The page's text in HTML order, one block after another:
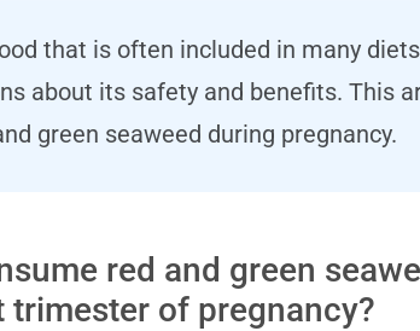
that is often included in many
about its safety and benefits. This
green seaweed during pregnancy.
red and green
of pregnancy?